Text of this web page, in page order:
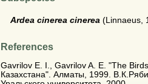
Ardea cinerea cinerea (Linnaeus,
References
Gavrilov E. I., Gavrilov A. E. "The
Казахстана". Алматы, 1999.